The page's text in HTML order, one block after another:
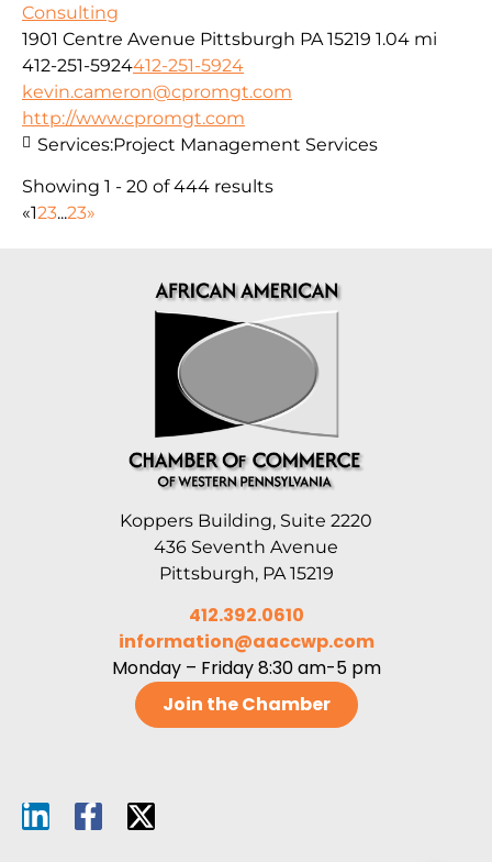
Consulting
1901 Centre Avenue Pittsburgh PA 15219 1.04 mi
412-251-5924412-251-5924
kevin.cameron@cpromgt.com
http://www.cpromgt.com
Services:Project Management Services
Showing 1 - 20 of 444 results
«123...23»
Koppers Building, Suite 2220
436 Seventh Avenue
Pittsburgh, PA 15219
412.392.0610
information@aaccwp.com
Monday – Friday 8:30 am-5 pm
Join the Chamber